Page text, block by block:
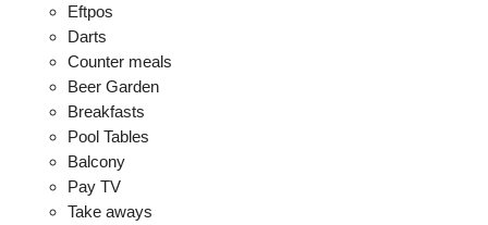
Eftpos
Darts
Counter meals
Beer Garden
Breakfasts
Pool Tables
Balcony
Pay TV
Take aways